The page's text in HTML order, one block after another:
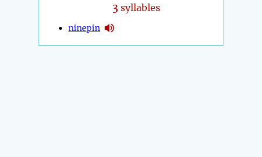
3 syllables
ninepin